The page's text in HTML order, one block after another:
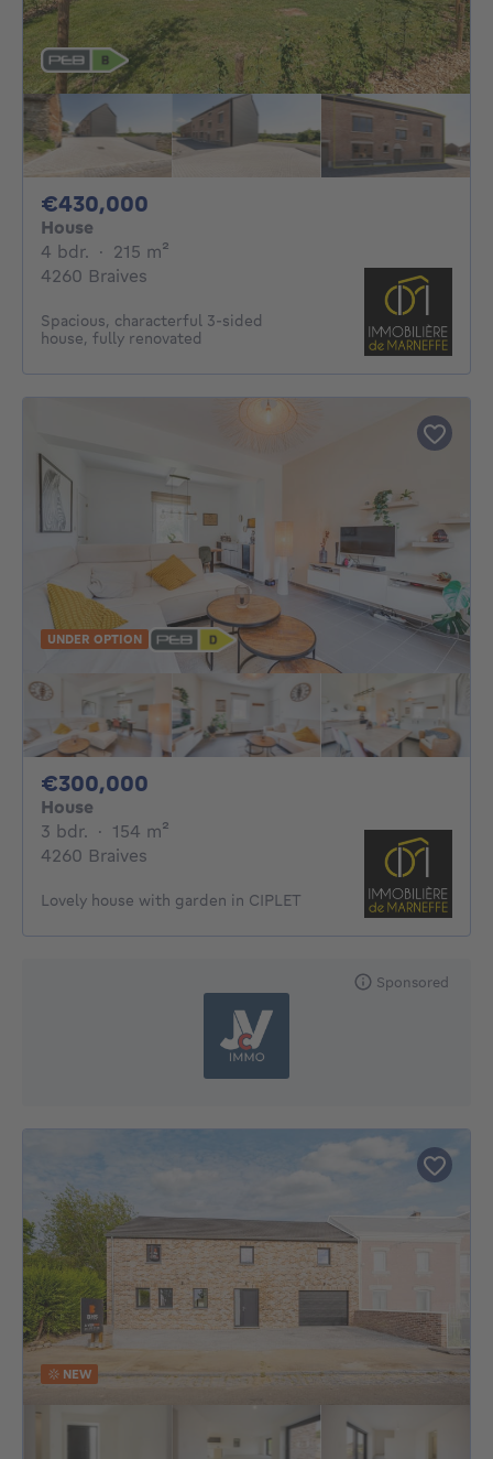
€430,000
House
4 bdr. 4 bedrooms
· 215 m²
4260 Braives
Spacious, characterful 3-sided
house, fully renovated
UNDER OPTION
€300,000
House
3 bdr. 3 bedrooms
· 154 m²
4260 Braives
Lovely house with garden in CIPLET
Sponsored
NEW